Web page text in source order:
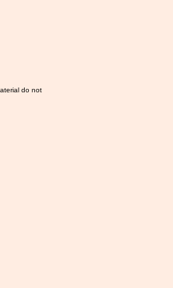
do not